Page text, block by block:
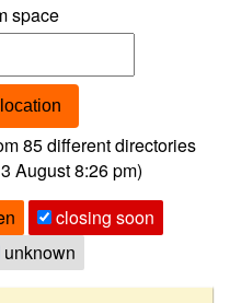
space
85different directories
August 8:26 pm)
closing soon
unknown